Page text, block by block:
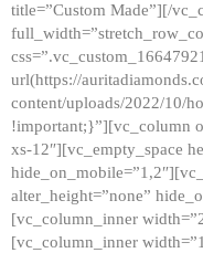
title=”Custom Made”][/
url(https://
content/uploads/2022/10/
!important;}”][vc_column
xs-12″][vc_empty_space
alter_height=”none”
[vc_column_inner
[vc_column_inner